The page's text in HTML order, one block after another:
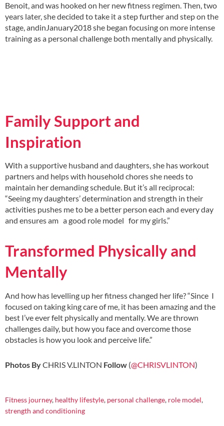
Benoit, and was hooked on her new fitness regimen. Then, two
years later, she decided to take it a step further and step on the
stage, andinJanuary2018 she began focusing on more intense
training as a personal challenge both mentally and physically.
Family Support and
Inspiration
With a supportive husband and daughters, she has workout
partners and helps with household chores she needs to
maintain her demanding schedule. But it’s all reciprocal:
“Seeing my daughters’ determination and strength in their
activities pushes me to be a better person each and every day
and ensures am a good role model for my girls.”
Transformed Physically and
Mentally
And how has levelling up her fitness changed her life? “Since I
focused on taking king care of me, it has been amazing and the
best I’ve ever felt physically and mentally. We are thrown
challenges daily, but how you face and overcome those
obstacles is how you look and perceive life.”
Photos ByCHRIS V.LINTON Follow (@CHRISVLINTON)
Fitness journey, healthy lifestyle, personal challenge, role model,
strength and conditioning